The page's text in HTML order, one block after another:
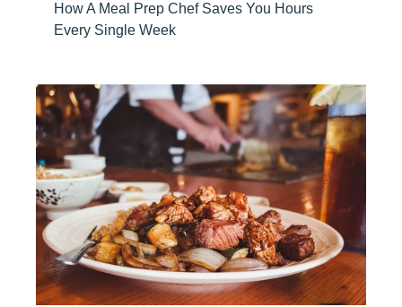
How A Meal Prep Chef Saves You Hours
Every Single Week